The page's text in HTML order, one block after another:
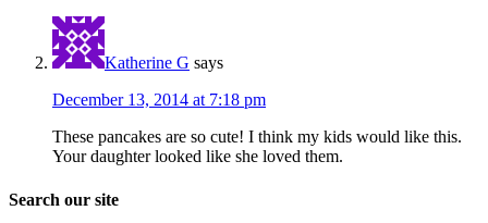
Katherine G says
December 13, 2014 at 7:18 pm
These pancakes are so cute! I think my kids would like this.
Your daughter looked like she loved them.
Search our site